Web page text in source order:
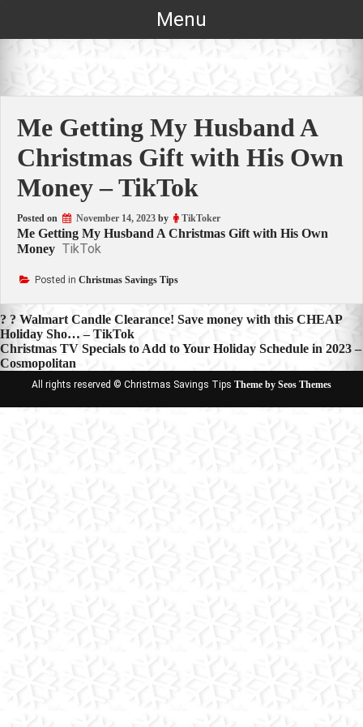
Menu
Me Getting My Husband A
Christmas Gift with His Own
Money – TikTok
Posted on November 14, 2023 by TikToker
Me Getting My Husband A Christmas Gift with His Own
Money TikTok
Posted in Christmas Savings Tips
Post
navigation
? ? Walmart Candle Clearance! Save money with this CHEAP
Holiday Sho… – TikTok
Christmas TV Specials to Add to Your Holiday Schedule in 2023 –
Cosmopolitan
All rights reserved © Christmas Savings Tips Theme by Seos Themes